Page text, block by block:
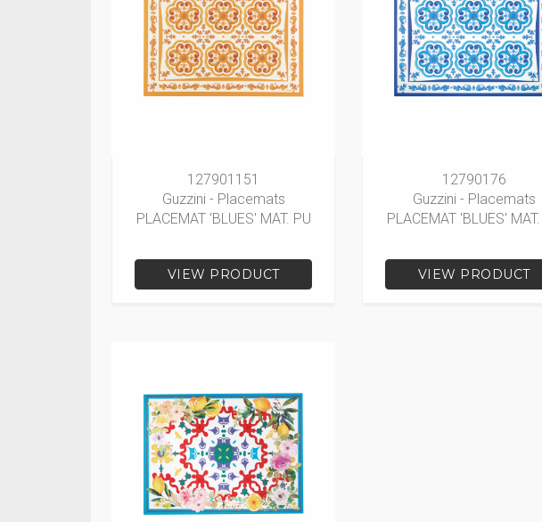
127901151
Guzzini - Placemats
PLACEMAT 'BLUES' MAT. PU
VIEW PRODUCT
12790176
Guzzini - Placemats
PLACEMAT 'BLUES'
VIEW PRODUCT